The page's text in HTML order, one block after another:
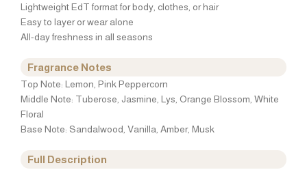
Lightweight EdT format for body, clothes, or hair
Easy to layer or wear alone
All-day freshness in all seasons
Fragrance Notes
Top Note: Lemon, Pink Peppercorn
Middle Note: Tuberose, Jasmine, Lys, Orange Blossom, White
Floral
Base Note: Sandalwood, Vanilla, Amber, Musk
Full Description